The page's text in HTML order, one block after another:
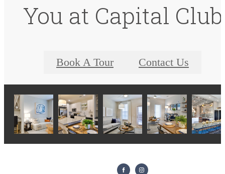
You at Capital Club
Book A Tour Contact Us